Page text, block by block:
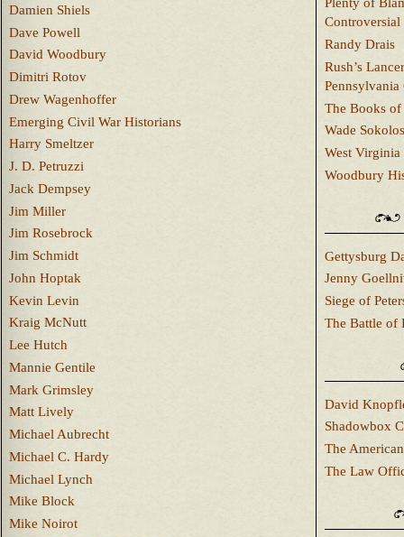
Damien Shiels
Dave Powell
David Woodbury
Dimitri Rotov
Drew Wagenhoffer
Emerging Civil War Historians
Harry Smeltzer
J. D. Petruzzi
Jack Dempsey
Jim Miller
Jim Rosebrock
Jim Schmidt
John Hoptak
Kevin Levin
Kraig McNutt
Lee Hutch
Mannie Gentile
Mark Grimsley
Matt Lively
Michael Aubrecht
Michael C. Hardy
Michael Lynch
Mike Block
Mike Noirot
Plenty of
Controversial
Randy Drais
Rush’s
Pennsylvania
The Books
Wade
West
Woodbury
Gettysburg
Jenny
Siege of
The Battle of
David
Shadowbox
The
The Law